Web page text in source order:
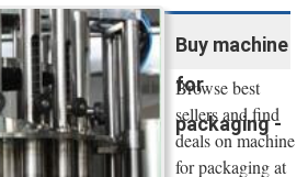
Buy machine
for
packaging -
Browse best
sellers and find
deals on machine
for packaging at